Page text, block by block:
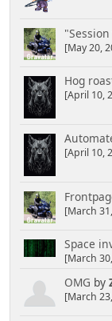
[May 20,
Hog
[April 10,
[April 10,
[March
Space
[March
OMG by
[March